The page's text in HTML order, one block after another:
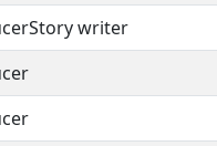
writer